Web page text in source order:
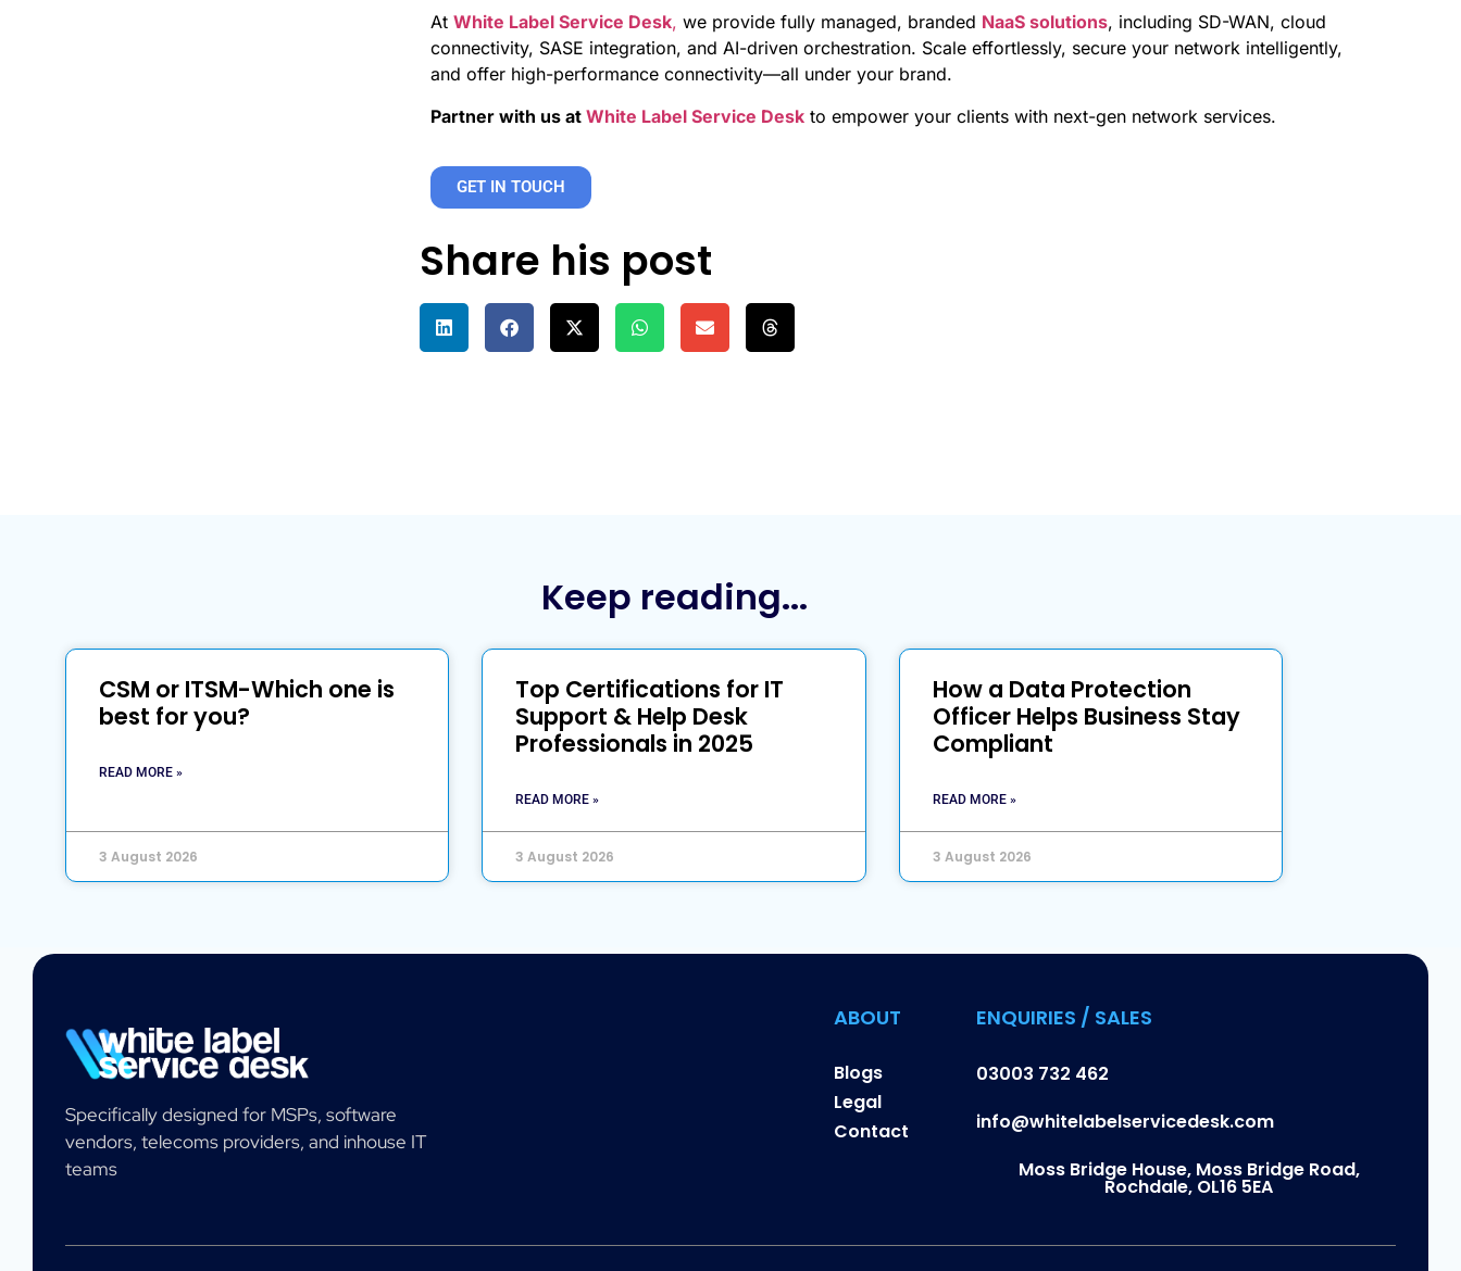
At White Label Service Desk, we provide fully managed, branded NaaS solutions, including SD-WAN, cloud
connectivity, SASE integration, and AI-driven orchestration. Scale effortlessly, secure your network intelligently,
and offer high-performance connectivity—all under your brand.
Partner with us at White Label Service Deskto empower your clients with next-gen network services.
GET IN TOUCH
Share his post
Keep reading...
CSM or ITSM-Which one is
best for you?
READ MORE »
3 August 2026
Top Certifications for IT
Support & Help Desk
Professionals in 2025
READ MORE »
3 August 2026
How a Data Protection
Officer Helps Business Stay
Compliant
READ MORE »
3 August 2026
Specifically designed for MSPs, software
vendors, telecoms providers, and inhouse IT
teams
ABOUT
Blogs
Legal
Contact
ENQUIRIES / SALES
03003 732 462
info@whitelabelservicedesk.com
Moss Bridge House, Moss Bridge Road,
Rochdale, OL16 5EA